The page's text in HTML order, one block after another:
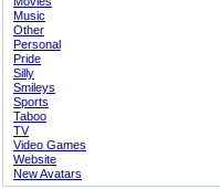
Music
Other
Personal
Pride
Silly
Smileys
Sports
Taboo
TV
Video Games
Website
New Avatars